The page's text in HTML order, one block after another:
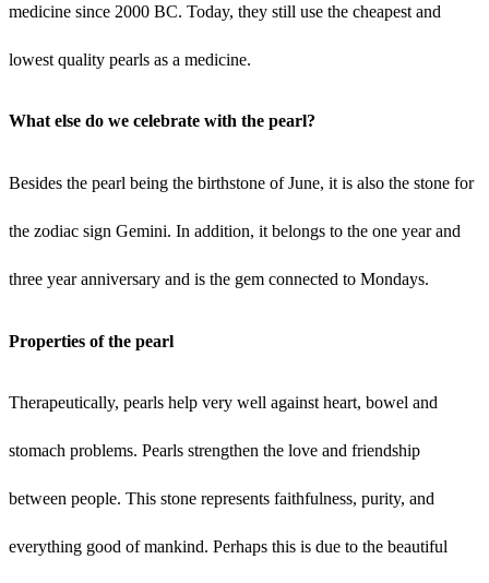
medicine since 2000 BC. Today, they still use the cheapest and
lowest quality pearls as a medicine.
What else do we celebrate with the pearl?
Besides the pearl being the birthstone of June, it is also the stone for
the zodiac sign Gemini. In addition, it belongs to the one year and
three year anniversary and is the gem connected to Mondays.
Properties of the pearl
Therapeutically, pearls help very well against heart, bowel and
stomach problems. Pearls strengthen the love and friendship
between people. This stone represents faithfulness, purity, and
everything good of mankind. Perhaps this is due to the beautiful